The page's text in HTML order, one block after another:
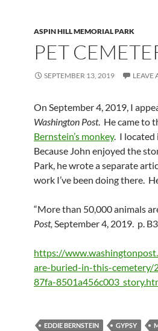
ASPIN HILL MEMORIAL PARK
PET
SEPTEMBER 13, 2019 LEAVE
On September 4, 2019, I
Washington Post. He came to
Bernstein’s monkey. I located
Because John enjoyed the
Park, he wrote a separate
work I’ve been doing there.
“More than 50,000 animals
Post, September 4, 2019. p.
https://
are-buried-in-this-
87fa-
EDDIE BERNSTEIN GYPSY